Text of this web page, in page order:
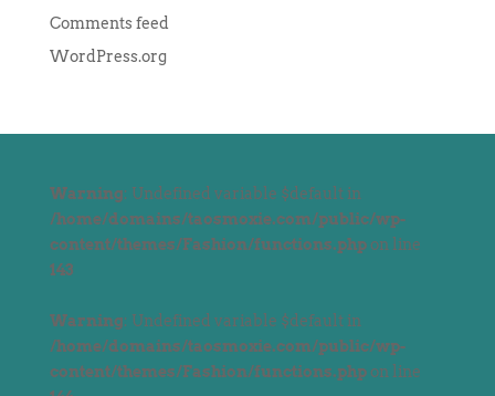
Comments feed
WordPress.org
Warning: Undefined variable $default in
/home/domains/taosmoxie.com/public/wp-
content/themes/Fashion/functions.phpon line
143
Warning: Undefined variable $default in
/home/domains/taosmoxie.com/public/wp-
content/themes/Fashion/functions.phpon line